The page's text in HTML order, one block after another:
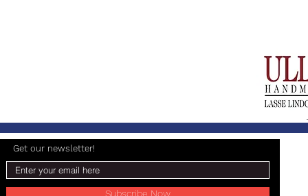
Get our newsletter!
Subscribe Now